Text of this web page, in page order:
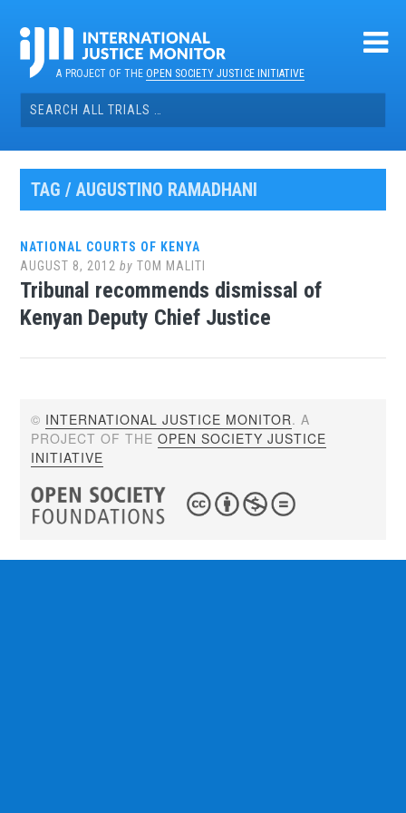
contentA PROJECT OF THEOPEN SOCIETY JUSTICE INITIATIVE
Search
for:
TAG / AUGUSTINO RAMADHANI
NATIONAL COURTS OF KENYA
AUGUST 8, 2012 byTOM MALITI
Tribunal recommends dismissal of
Kenyan Deputy Chief Justice
© INTERNATIONAL JUSTICE MONITOR. A
PROJECT OF THEOPEN SOCIETY JUSTICE
INITIATIVE